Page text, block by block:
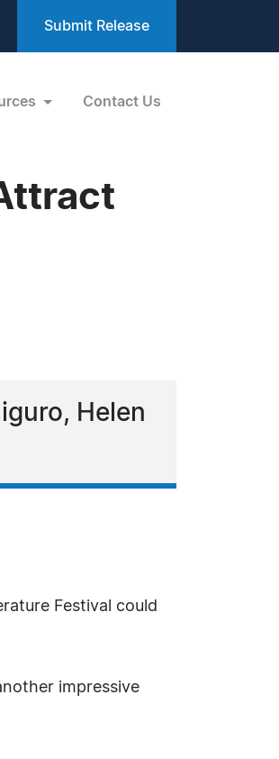
Submit Release
Contact Us
Helen
Festival could
impressive